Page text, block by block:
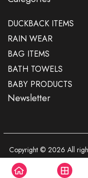
DUCKBACK ITEMS
RAIN WEAR
BAG ITEMS
BATH TOWELS
BABY PRODUCTS
Newsletter
Copyright © 2026 All